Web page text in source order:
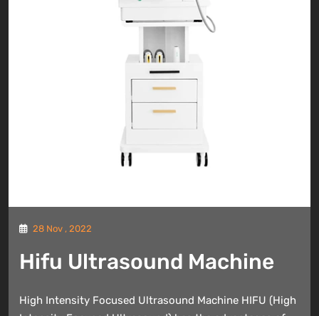
28 Nov , 2022
Hifu Ultrasound Machine
High Intensity Focused Ultrasound Machine HIFU (High